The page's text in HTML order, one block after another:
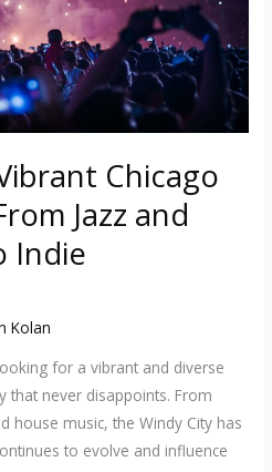
Chicago
Jazz and
Indie
Kolan
for a vibrant and diverse
that never disappoints. From
house music, the Windy City has
to evolve and influence